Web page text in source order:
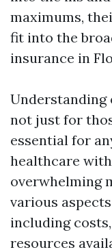
maximums,
fit into the
insurance in
not just for
essential for
healthcare
overwhelming
various
including
resources